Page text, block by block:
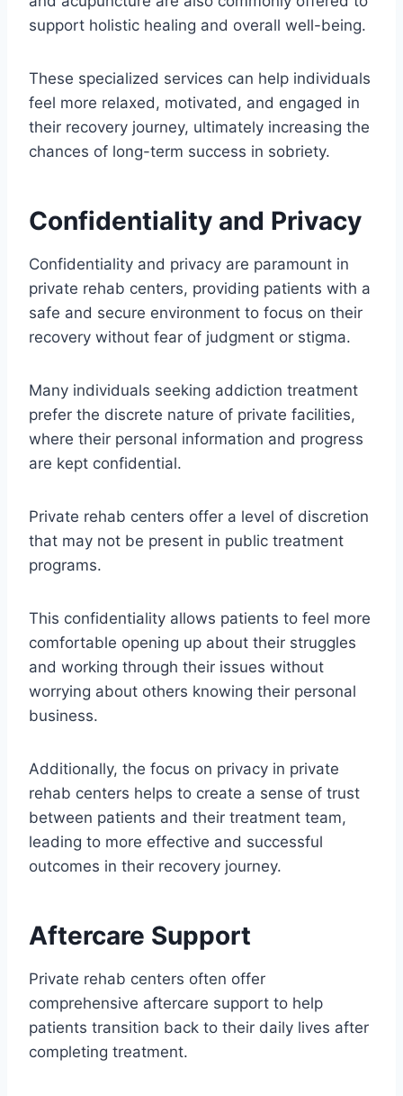
support holistic healing and overall well-being.
These specialized services can help individuals
feel more relaxed, motivated, and engaged in
their recovery journey, ultimately increasing the
chances of long-term success in sobriety.
Confidentiality and Privacy
Confidentiality and privacy are paramount in
private rehab centers, providing patients with a
safe and secure environment to focus on their
recovery without fear of judgment or stigma.
Many individuals seeking addiction treatment
prefer the discrete nature of private facilities,
where their personal information and progress
are kept confidential.
Private rehab centers offer a level of discretion
that may not be present in public treatment
programs.
This confidentiality allows patients to feel more
comfortable opening up about their struggles
and working through their issues without
worrying about others knowing their personal
business.
Additionally, the focus on privacy in private
rehab centers helps to create a sense of trust
between patients and their treatment team,
leading to more effective and successful
outcomes in their recovery journey.
Aftercare Support
Private rehab centers often offer
comprehensive aftercare support to help
patients transition back to their daily lives after
completing treatment.